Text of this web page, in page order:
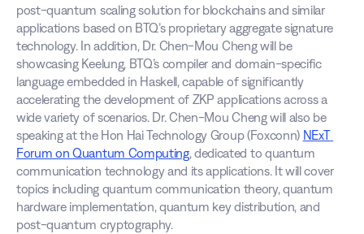
post-quantum scaling solution for blockchains and similar
applications based on BTQ’s proprietary aggregate signature
technology. In addition, Dr. Chen-Mou Cheng will be
showcasing Keelung, BTQ’s compiler and domain-specific
language embedded in Haskell, capable of significantly
accelerating the development of ZKP applications across a
wide variety of scenarios. Dr. Chen-Mou Cheng will also be
speaking at the Hon Hai Technology Group (Foxconn) NExT
Forum on Quantum Computing, dedicated to quantum
communication technology and its applications. It will cover
topics including quantum communication theory, quantum
hardware implementation, quantum key distribution, and
post-quantum cryptography.